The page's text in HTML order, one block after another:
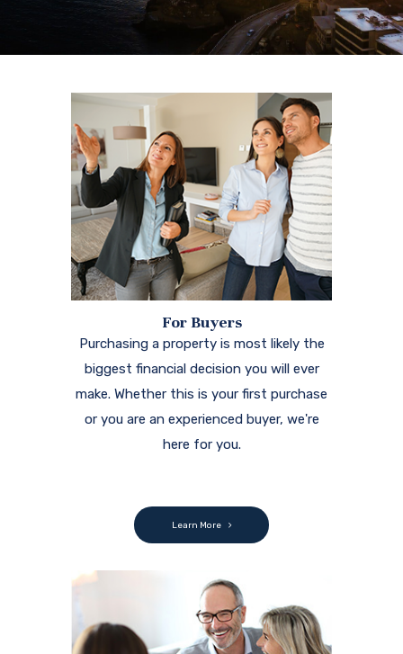
For Buyers
Purchasing a property is most likely the
biggest financial decision you will ever
make. Whether this is your first purchase
or you are an experienced buyer, we're
here for you.
Learn More